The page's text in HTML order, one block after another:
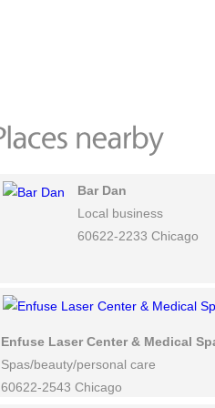
Bar Dan
Local business
60622-2233 Chicago
Enfuse Laser Center & Medical
Spas/beauty/personal care
60622-2543 Chicago